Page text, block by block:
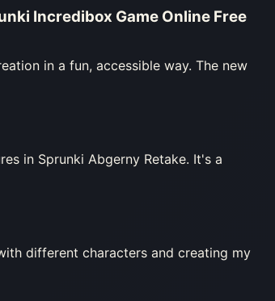
Incredibox Game Online Free
in a fun, accessible way. The new
in Sprunki Abgerny Retake. It's a
different characters and creating my